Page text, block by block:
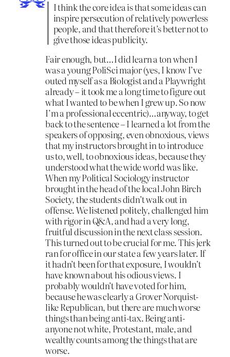
I think the core idea is that some ideas can
inspire persecution of relatively powerless
people, and that therefore it’s better not to
give those ideas publicity.
Fair enough, but…I did learn a ton when I
was a young PoliSci major (yes, I know I’ve
outed myself as a Biologist and a Playwright
already – it took me a long time to figure out
what I wanted to be when I grew up. So now
I’m a professional eccentric)…anyway, to get
back to the sentence – I learned a lot from the
speakers of opposing, even obnoxious, views
that my instructors brought in to introduce
us to, well, to obnoxious ideas, because they
understood what the wide world was like.
When my Political Sociology instructor
brought in the head of the local John Birch
Society, the students didn’t walk out in
offense. We listened politely, challenged him
with rigor in Q&A, and had a very long,
fruitful discussion in the next class session.
This turned out to be crucial for me. This jerk
ran for office in our state a few years later. If
it hadn’t been for that exposure, I wouldn’t
have known about his odious views. I
probably wouldn’t have voted for him,
because he was clearly a Grover Norquist-
like Republican, but there are much worse
things than being anti-tax. Being anti-
anyone not white, Protestant, male, and
wealthy counts among the things that are
worse.